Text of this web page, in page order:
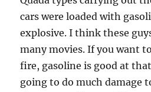
cars were loaded with
explosive. I think these
many movies. If you want
fire, gasoline is good at
going to do much damage